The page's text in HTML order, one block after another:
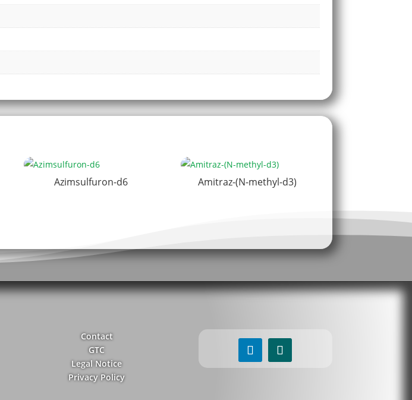
Azimsulfuron-d6 Amitraz-(N-methyl-d3)
Contact
GTC
Legal Notice
Privacy Policy